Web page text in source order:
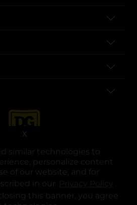
similar technologies to
personalize content
of our website, and for
in our
.
this banner, you agree
X
opens in a new tab
opens in a new tab
opens in a new tab
opens in a new tab
opens in a new tab
opens in a new tab